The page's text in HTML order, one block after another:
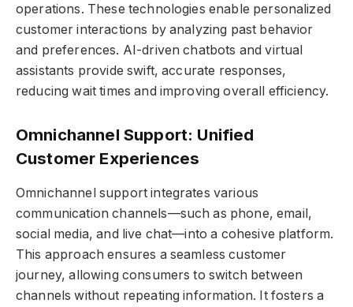
operations. These technologies enable personalized
customer interactions by analyzing past behavior
and preferences. AI-driven chatbots and virtual
assistants provide swift, accurate responses,
reducing wait times and improving overall efficiency.
Omnichannel Support: Unified
Customer Experiences
Omnichannel support integrates various
communication channels—such as phone, email,
social media, and live chat—into a cohesive platform.
This approach ensures a seamless customer
journey, allowing consumers to switch between
channels without repeating information. It fosters a